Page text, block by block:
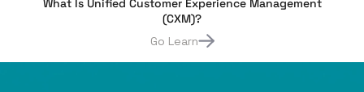
What Is Unified Customer Experience Management
(CXM)?
Go Learn